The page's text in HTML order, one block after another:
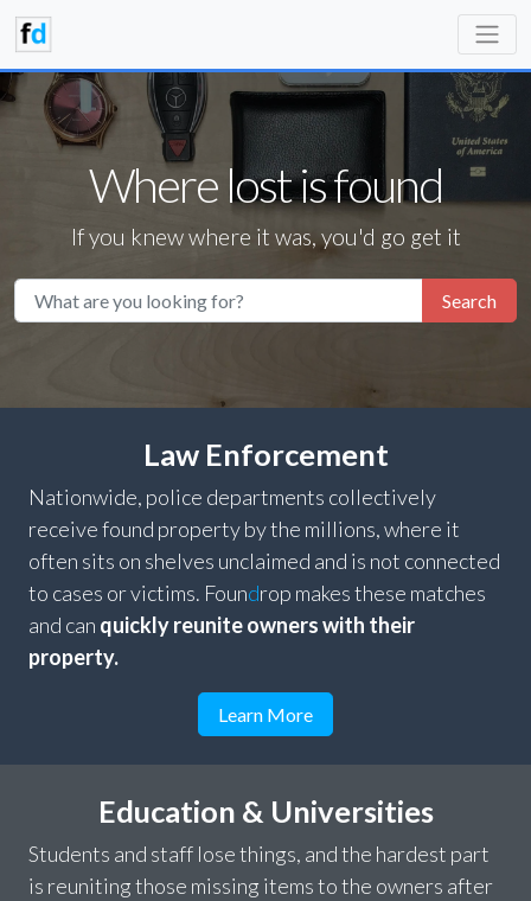
Where lost is found
If you knew where it was, you'd go get it
Search
Law Enforcement
Nationwide, police departments collectively
receive found property by the millions, where it
often sits on shelves unclaimed and is not connected
to cases or victims. Foundrop makes these matches
and can quickly reunite owners with their
property.
Learn More
Education & Universities
Students and staff lose things, and the hardest part
is reuniting those missing items to the owners after